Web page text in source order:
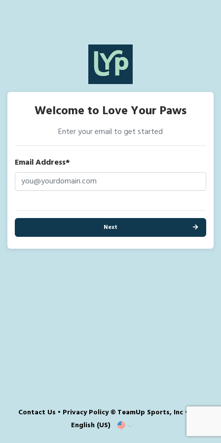
Welcome to Love Your Paws
Enter your email to get started
Email Address*
Next
Contact Us • Privacy Policy© TeamUp Sports, Inc •
English (US)